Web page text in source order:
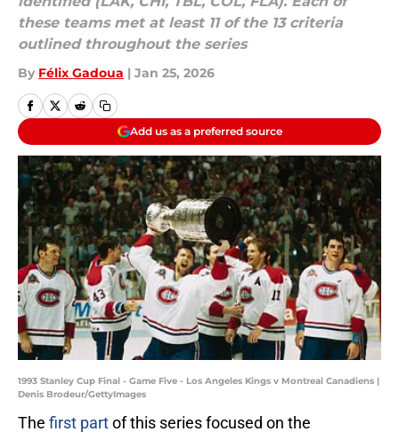
these teams met at least 11 of the 13 criteria
outlined throughout the series
By Félix Gadoua | Jan 25, 2026
Add us as a preferred source
1993 Stanley Cup Final - Game Five - Los Angeles Kings v Montreal Canadiens |
Denis Brodeur/GettyImages
The first partof this series focused on the